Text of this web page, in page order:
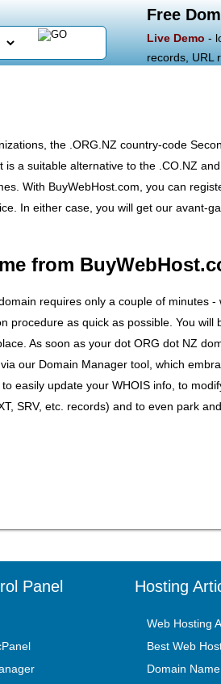
Free
Live Demo -
records, URL
the .ORG.NZ country-code
a suitable alternative to the .CO.NZ and
With BuyWebHost.com, you can
In either case, you will get our avant-
from
requires only a couple of minutes -
procedure as quick as possible. You will
As soon as your dot ORG dot NZ
our Domain Manager tool, which
easily update your WHOIS info, to
SRV, etc. records) and to even park and
Panel Hosting
Web Hosting
Best Web
Domain